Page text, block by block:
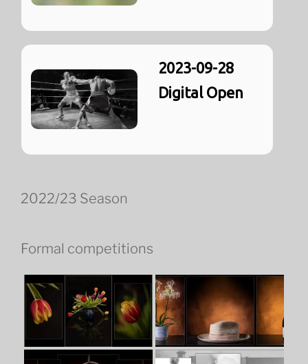
2023-09-28
Digital Open
2022/23 Season
Formal competitions